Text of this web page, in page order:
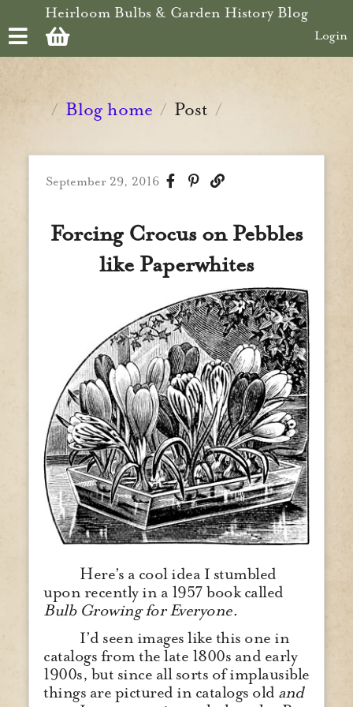
Skip to main content
Heirloom Bulbs & Garden History Blog
Login
/ Blog home / Post /
September 29, 2016
Forcing Crocus on Pebbles
like Paperwhites
Here’s a cool idea I stumbled
upon recently in a 1957 book called
Bulb Growing for Everyone.
I’d seen images like this one in
catalogs from the late 1800s and early
1900s, but since all sorts of implausible
things are pictured in catalogs old and